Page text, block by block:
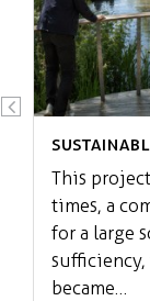
This
times, a
for a large
became…